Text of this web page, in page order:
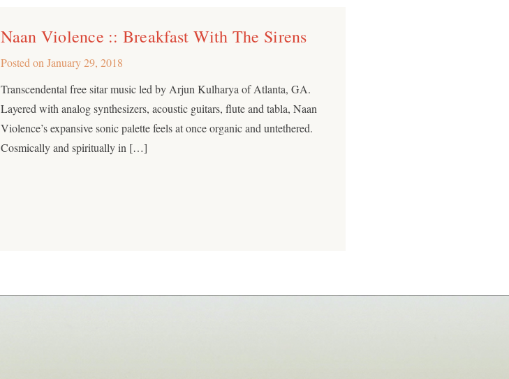
Naan Violence :: Breakfast With The Sirens
Posted onJanuary 29, 2018
Transcendental free sitar music led by Arjun Kulharya of Atlanta, GA.
Layered with analog synthesizers, acoustic guitars, flute and tabla, Naan
Violence’s expansive sonic palette feels at once organic and untethered.
Cosmically and spiritually in […]